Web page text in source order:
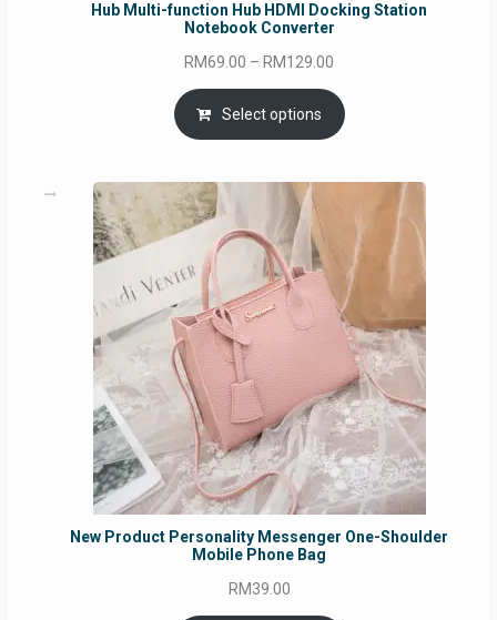
Hub Multi-function Hub HDMI Docking Station
Notebook Converter
RM69.00 – RM129.00
RM69.00
through
Select options
New Product Personality Messenger One-Shoulder
Mobile Phone Bag
RM39.00